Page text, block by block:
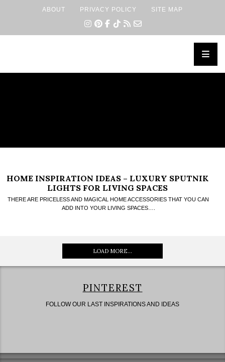
ABOUT PRIVACY POLICY SITE MAP
HOME INSPIRATION IDEAS – LUXURY SPUTNIK
LIGHTS FOR LIVING SPACES
THERE ARE PRICELESS AND MAGICAL HOME ACCESSORIES THAT YOU CAN
ADD INTO YOUR LIVING SPACES….
LOAD MORE...
PINTEREST
FOLLOW OUR LAST INSPIRATIONS AND IDEAS